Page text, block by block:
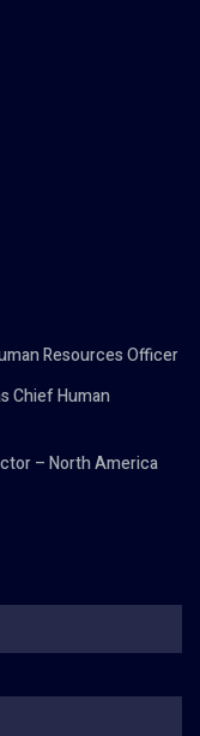
Resources Officer
Chief Human
– North America